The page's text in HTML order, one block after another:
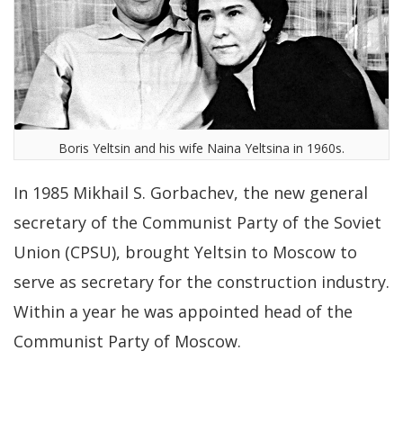
Boris Yeltsin and his wife Naina Yeltsina in 1960s.
In 1985 Mikhail S. Gorbachev, the new general
secretary of the Communist Party of the Soviet
Union (CPSU), brought Yeltsin to Moscow to
serve as secretary for the construction industry.
Within a year he was appointed head of the
Communist Party of Moscow.